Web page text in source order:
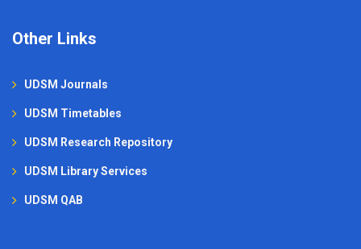
Other Links
UDSM Journals
UDSM Timetables
UDSM Research Repository
UDSM Library Services
UDSM QAB